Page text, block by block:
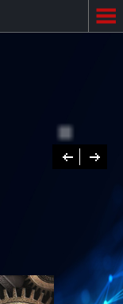
Previous
Next